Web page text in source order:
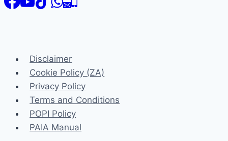
Disclaimer
Cookie Policy (ZA)
Privacy Policy
Terms and Conditions
POPI Policy
PAIA Manual